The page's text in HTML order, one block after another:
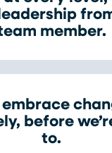
member.
before
to.